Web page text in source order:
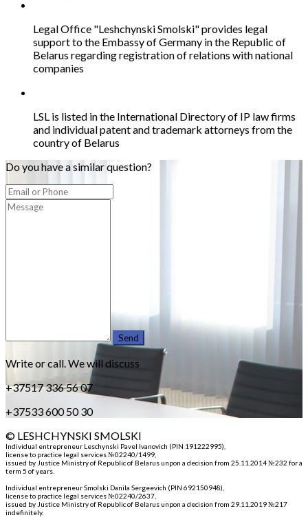
Legal Office "Leshchynski Smolski" provides legal
support to the Embassy of Germany in the Republic of
Belarus regarding registration of relations with national
companies
LSL is listed in the International Directory of IP law firms
and individual patent and trademark attorneys from the
country of Belarus
Do you have a similar question?
Write or call. We will discuss
+37517 336 56 07
+37533 600 50 30
© LESHCHYNSKI SMOLSKI
Individual entrepreneur Leschynski Pavel Ivanovich (PIN 191222995)
license to practice legal services №02240/1499,
issued by Justice Ministry of Republic of Belarus unpon a decision from 25.11.2014 №232 for a
term 5 of years.
Individual entrepreneur Smolski Danila Sergeevich (PIN 692150948)
license to practice legal services №02240/2637,
issued by Justice Ministry of Republic of Belarus unpon a decision from 29.11.2019 №217
indefinitely.